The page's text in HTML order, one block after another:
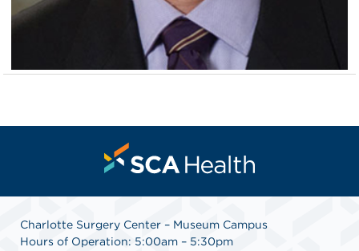
Charlotte Surgery Center – Museum Campus
Hours of Operation: 5:00am – 5:30pm